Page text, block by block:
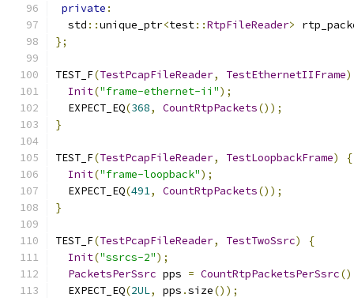
private :
  std
::unique_ptr<test::RtpFileReader>
};
TEST_F(TestPcapFileReader, TestEthernetIIFrame)
Init("frame-ethernet-ii");
  EXPECT_EQ
(368, CountRtpPackets());
}
TEST_F(TestPcapFileReader, TestLoopbackFrame)
{
Init("frame-loopback");
  EXPECT_EQ
(491, CountRtpPackets());
}
TEST_F(TestPcapFileReader, TestTwoSsrc)
{
Init("ssrcs-2");
PacketsPerSsrc pps = CountRtpPacketsPerSsrc
  EXPECT_EQ
(2UL, pps .size());